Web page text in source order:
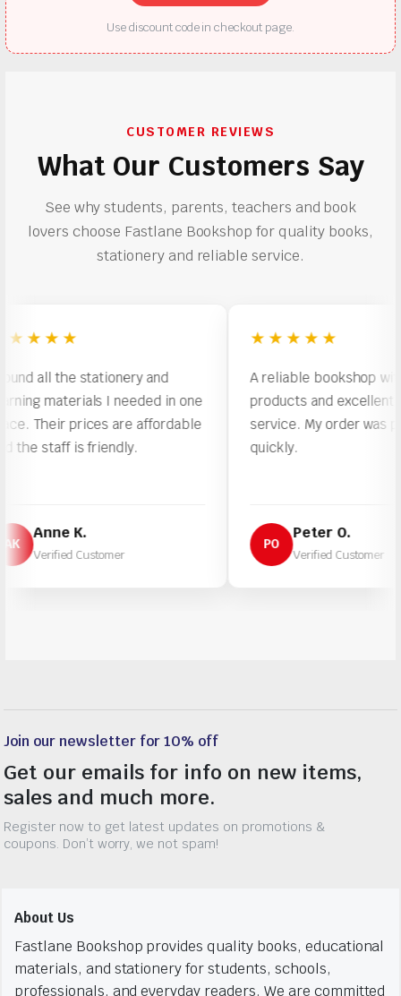
Use discount code in checkout page.
CUSTOMER REVIEWS
What Our Customers Say
See why students, parents, teachers and book
lovers choose Fastlane Bookshop for quality books,
stationery and reliable service.
the stationery and
materials I needed in one
prices are affordable
is friendly.
K.
Customer
★★★★★
A reliable bookshop with
products and excellent
service. My order was
quickly.
Peter O.
Verified Customer
Join our newsletter for 10% off
Get our emails for info on new items,
sales and much more.
Register now to get latest updates on promotions &
coupons. Don’t worry, we not spam!
About Us
Fastlane Bookshop provides quality books, educational
materials, and stationery for students, schools,
professionals, and everyday readers. We are committed